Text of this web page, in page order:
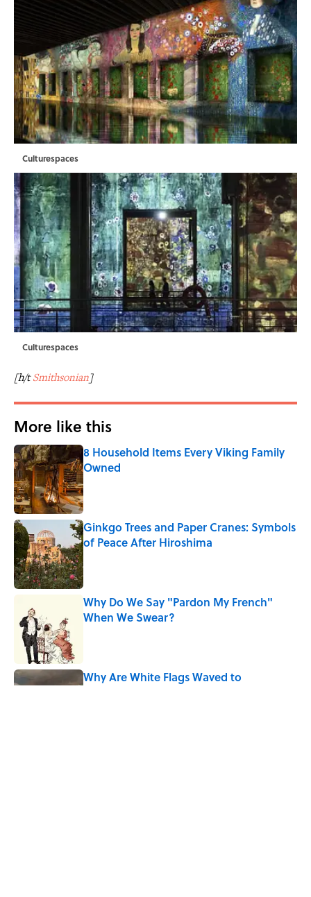
Culturespaces
Culturespaces
[h/tSmithsonian]
More like this
8 Household Items Every Viking Family
Owned
Published by on Invalid Date
Ginkgo Trees and Paper Cranes: Symbols
of Peace After Hiroshima
Why Do We Say "Pardon My French"
When We Swear?
Why Are White Flags Waved to